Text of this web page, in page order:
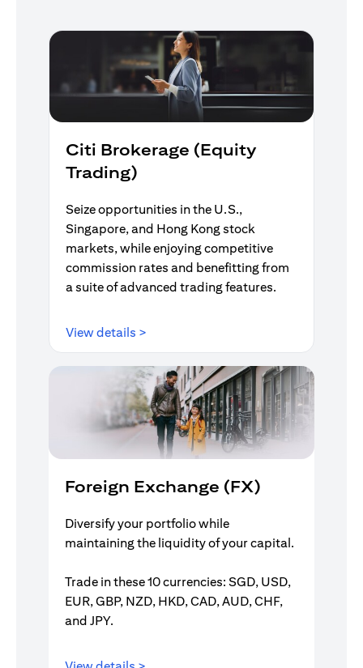
Citi Brokerage (Equity
Trading)
Seize opportunities in the U.S.,
Singapore, and Hong Kong stock
markets, while enjoying competitive
commission rates and benefitting from
a suite of advanced trading features.
View details >
Foreign Exchange (FX)
Diversify your portfolio while
maintaining the liquidity of your capital.
Trade in these 10 currencies: SGD, USD,
EUR, GBP, NZD, HKD, CAD, AUD, CHF,
and JPY.